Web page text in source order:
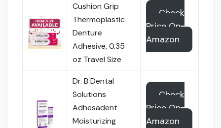
Cushion Grip
Thermoplastic
Denture
Adhesive, 0.35
oz Travel Size
Check
Price On
Amazon
Dr. B Dental
Solutions
Adhesadent
Moisturizing
Check
Price On
Amazon